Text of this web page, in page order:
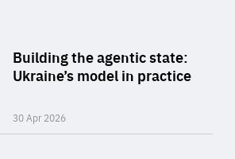
Building the agentic state:
Ukraine’s model in practice
30 Apr 2026